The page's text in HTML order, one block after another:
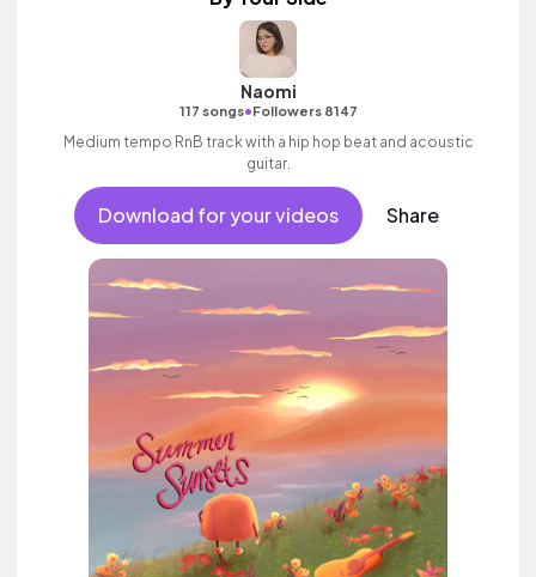
Naomi
117 songs•Followers 8147
Medium tempo RnB track with a hip hop beat and acoustic
guitar.
Download for your videos Share